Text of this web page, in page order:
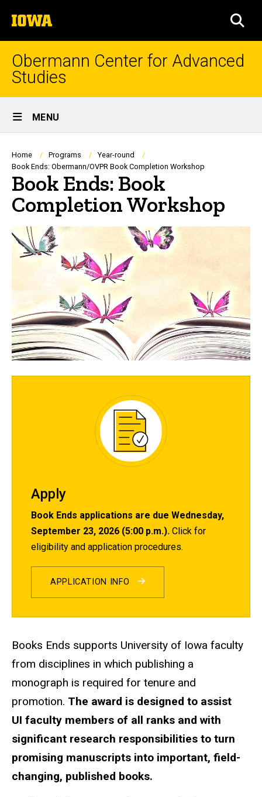
to
content
The
University
of
Iowa
Obermann Center for Advanced
Studies
Site
Main
Navigation
MENU
Breadcrumb
Home Programs
Year-round
Book Ends: Obermann/OVPR Book Completion Workshop
Book Ends: Book
Completion Workshop
Apply
Book Ends applications are due Wednesday,
September 23, 2026 (5:00 p.m.). Click for
eligibility and application procedures.
APPLICATION INFO
Books Ends supports University of Iowa faculty
from disciplines in which publishing a
monograph is required for tenure and
promotion. The award is designed to assist
UI faculty members of all ranks and with
significant research responsibilities to turn
promising manuscripts into important, field-
changing, published books.